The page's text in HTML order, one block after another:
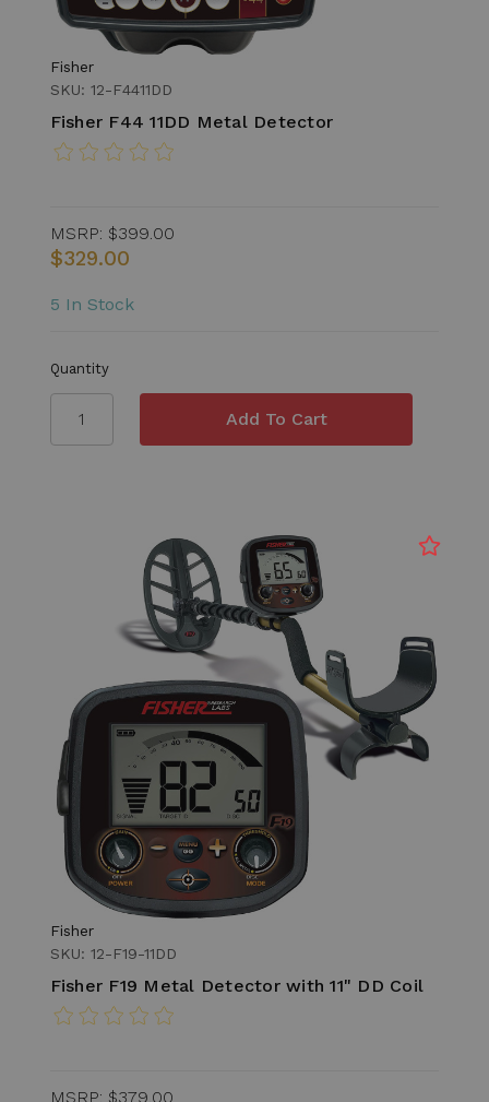
Fisher
SKU: 12-F4411DD
Fisher F44 11DD Metal Detector
MSRP: $399.00
$329.00
5 In Stock
Quantity
Fisher
SKU: 12-F19-11DD
Fisher F19 Metal Detector with 11" DD Coil
MSRP: $379.00